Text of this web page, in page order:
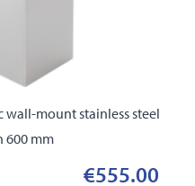
wall-mount stainless steel
600 mm
€555.00